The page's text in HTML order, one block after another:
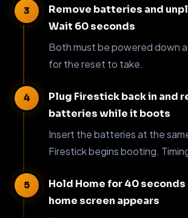
Remove batteries and
Wait 60 seconds
Both must be powered down
for the reset to take.
Plug Firestick back in and
batteries while it boots
Insert the batteries at the
Firestick begins booting.
Hold Home for 40 seconds
home screen appears